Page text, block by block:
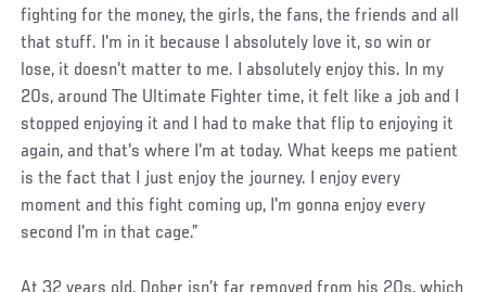
fighting for the money, the girls, the fans, the friends and all
that stuff. I'm in it because I absolutely love it, so win or
lose, it doesn't matter to me. I absolutely enjoy this. In my
20s, around The Ultimate Fighter time, it felt like a job and I
stopped enjoying it and I had to make that flip to enjoying it
again, and that's where I'm at today. What keeps me patient
is the fact that I just enjoy the journey. I enjoy every
moment and this fight coming up, I'm gonna enjoy every
second I'm in that cage.”